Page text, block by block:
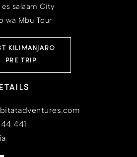
es salaam City
wa Mbu Tour
KILIMANJARO
PRE TRIP
441